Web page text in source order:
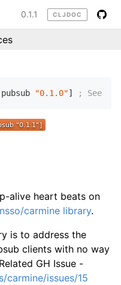
0.1.1 CLJDOC
friends :D
"0.1.0"] ; See
alive heart beats on
carmine library.
is to address the
clients with no way
GH Issue -
carmine/issues/15